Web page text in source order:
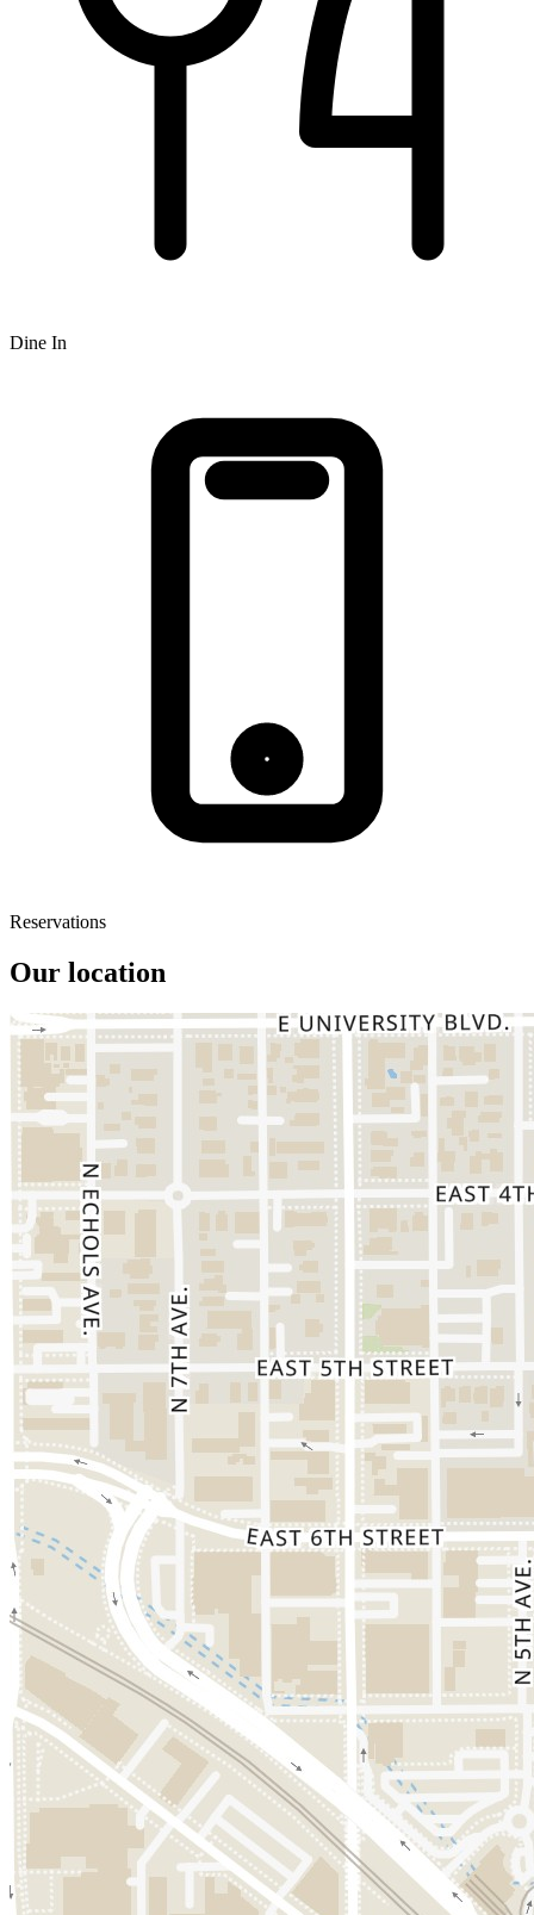
Dine In
Reservations
Our location